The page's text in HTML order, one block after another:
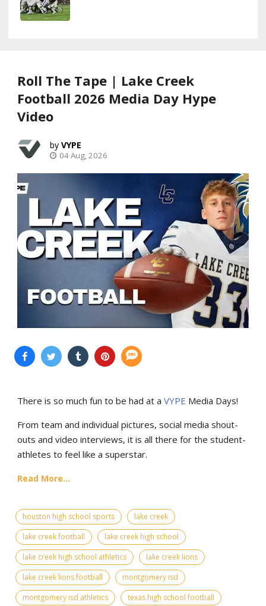
Roll The Tape | Lake Creek
Football 2026 Media Day Hype
Video
VYPE
04 Aug, 2026
There is so much fun to be had at a VYPE Media Days!
From team and individual pictures, social media shout-
outs and video interviews, it is all there for the student-
athletes to feel like a superstar.
Read More...
houston high school sports
lake creek
lake creek football
lake creek high school
lake creek high school athletics
lake creek lions
lake creek lions football
montgomery isd
montgomery isd athletics
texas high school football